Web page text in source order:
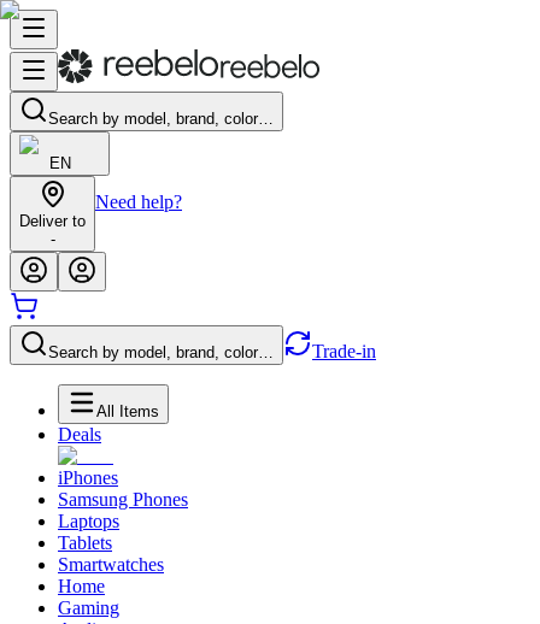
Search by model, brand, color…
EN
Deliver to
-
Need help?
Search by model, brand, color… Trade-in
All Items
Deals
iPhones
Samsung Phones
Laptops
Tablets
Smartwatches
Home
Gaming